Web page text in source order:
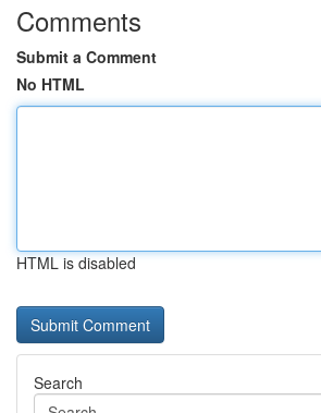
Comments
Submit a Comment
No HTML
HTML is disabled
Search